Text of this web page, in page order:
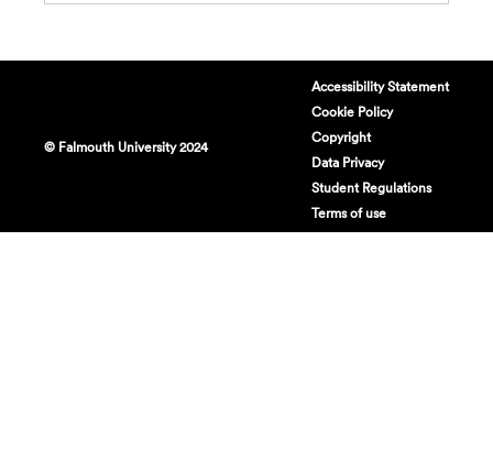
© Falmouth University 2024
Accessibility Statement
Cookie Policy
Copyright
Data Privacy
Student Regulations
Terms of use